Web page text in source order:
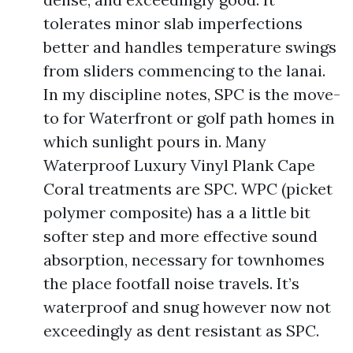
tolerates minor slab imperfections
better and handles temperature swings
from sliders commencing to the lanai.
In my discipline notes, SPC is the move-
to for Waterfront or golf path homes in
which sunlight pours in. Many
Waterproof Luxury Vinyl Plank Cape
Coral treatments are SPC. WPC (picket
polymer composite) has a a little bit
softer step and more effective sound
absorption, necessary for townhomes
the place footfall noise travels. It’s
waterproof and snug however now not
exceedingly as dent resistant as SPC.